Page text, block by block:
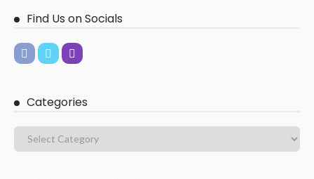
Find Us on Socials
Categories